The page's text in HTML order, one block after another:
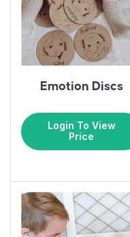
Emotion Discs
Login To View
Price